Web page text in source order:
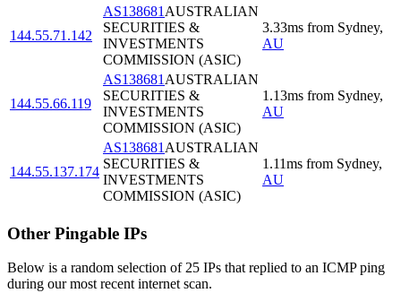
144.55.71.142
AS138681 AUSTRALIAN
SECURITIES &
INVESTMENTS
COMMISSION (ASIC)
3.33ms from Sydney,
AU
144.55.66.119
AS138681 AUSTRALIAN
SECURITIES &
INVESTMENTS
COMMISSION (ASIC)
1.13ms from Sydney,
AU
144.55.137.174
AS138681 AUSTRALIAN
SECURITIES &
INVESTMENTS
COMMISSION (ASIC)
1.11ms from Sydney,
AU
Other Pingable IPs
Below is a random selection of 25 IPs that replied to an ICMP ping
during our most recent internet scan.